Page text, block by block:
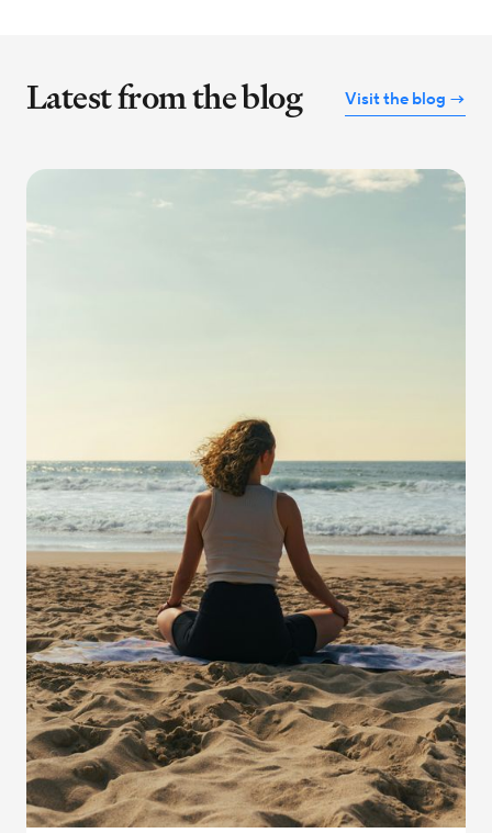
Latest from the blog Visit the blog →